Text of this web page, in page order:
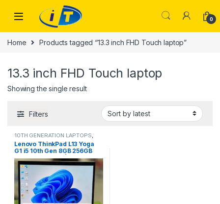
0
Home Products tagged “13.3 inch FHD Touch laptop”
13.3 inch FHD Touch laptop
Showing the single result
Filters
10TH GENERATION LAPTOPS
Laptops
Lenovo ThinkPad L13 Yoga
G1 i5 10th Gen 8GB 256GB
FHD Touch x360 | IT Store